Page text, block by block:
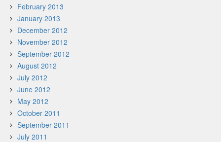
February 2013
January 2013
December 2012
November 2012
September 2012
August 2012
July 2012
June 2012
May 2012
October 2011
September 2011
July 2011